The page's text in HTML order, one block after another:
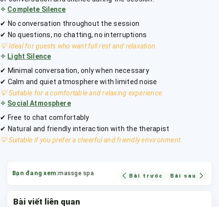
✧ Complete Silence
✔ No conversation throughout the session
✔ No questions, no chatting, no interruptions
💡 Ideal for guests who want full rest and relaxation.
✧ Light Silence
✔ Minimal conversation, only when necessary
✔ Calm and quiet atmosphere with limited noise
💡 Suitable for a comfortable and relaxing experience.
✧ Social Atmosphere
✔ Free to chat comfortably
✔ Natural and friendly interaction with the therapist
💡 Suitable if you prefer a cheerful and friendly environment.
Bạn đang xem:massge spa Bài trước Bài sau
Bài viết liên quan